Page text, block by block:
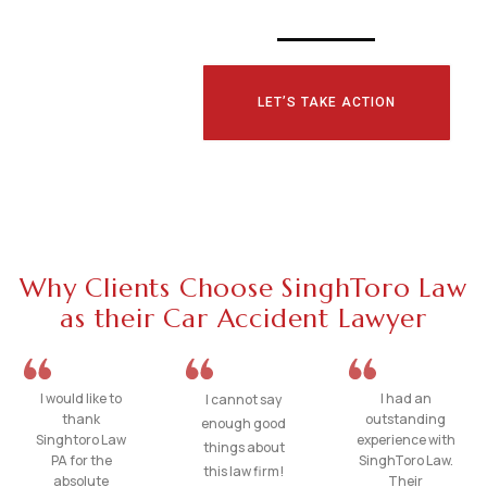
LET’S TAKE ACTION
Why Clients Choose SinghToro Law
as their Car Accident Lawyer
I would like to
thank
Singhtoro Law
PA for the
absolute
I cannot say
enough good
things about
this law firm!
I had an
outstanding
experience with
SinghToro Law.
Their